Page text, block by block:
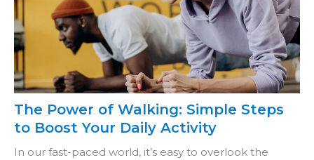
The Power of Walking: Simple Steps
to Boost Your Daily Activity
In our fast-paced world, it’s easy to overlook the